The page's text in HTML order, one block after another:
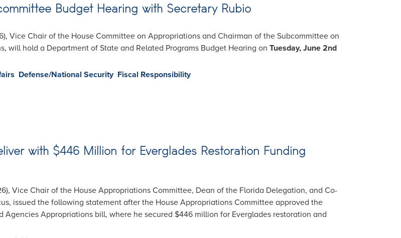
Budget Hearing with Secretary Rubio
Vice Chair of the House Committee on Appropriations and Chairman of the Subcommittee on
will hold a Department of State and Related Programs Budget Hearing on Tuesday, June 2nd
Defense/National Security Fiscal Responsibility
with $446 Million for Everglades Restoration Funding
Vice Chair of the House Appropriations Committee, Dean of the Florida Delegation, and Co-
issued the following statement after the House Appropriations Committee approved the
Agencies Appropriations bill, where he secured $446 million for Everglades restoration and